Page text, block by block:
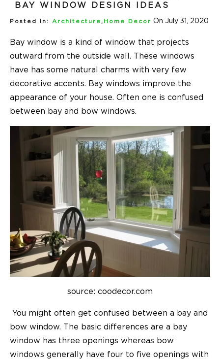
BAY WINDOW DESIGN IDEAS
Posted In: Architecture , Home Decor On July 31, 2020
Bay window is a kind of window that projects
outward from the outside wall. These windows
have has some natural charms with very few
decorative accents. Bay windows improve the
appearance of your house. Often one is confused
between bay and bow windows.
source: coodecor.com
You might often get confused between a bay and
bow window. The basic differences are a bay
window has three openings whereas bow
windows generally have four to five openings with